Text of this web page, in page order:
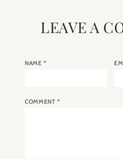
LEAVE A
NAME*
COMMENT*